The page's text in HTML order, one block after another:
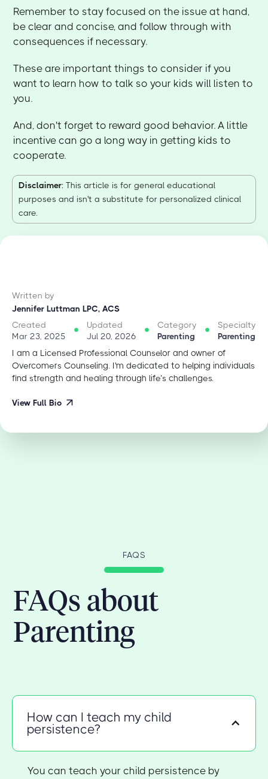
Remember to stay focused on the issue at hand,
be clear and concise, and follow through with
consequences if necessary.
These are important things to consider if you
want to learn how to talk so your kids will listen to
you.
And, don't forget to reward good behavior. A little
incentive can go a long way in getting kids to
cooperate.
Disclaimer: This article is for general educational
purposes and isn't a substitute for personalized clinical
care.
Written by
Jennifer Luttman LPC, ACS
Created
Mar 23, 2025
Updated
Jul 20, 2026
Category
Parenting
Specialty
Parenting
I am a Licensed Professional Counselor and owner of
Overcomers Counseling. I'm dedicated to helping individuals
find strength and healing through life’s challenges.
View Full Bio
FAQS
FAQs about
Parenting
How can I teach my child
persistence?
You can teach your child persistence by